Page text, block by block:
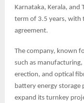
Karnataka, Kerala, and
term of 3.5 years, with
agreement.
The company, known
such as
erection, and optical
battery energy storage
expand its turnkey